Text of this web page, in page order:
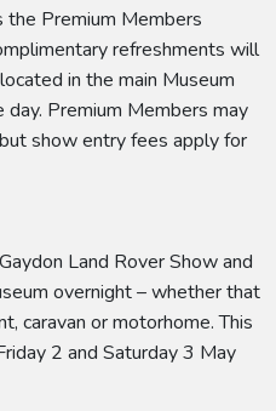
the Premium Members
refreshments will
in the main Museum
Premium Members may
show entry fees apply for
Land Rover Show and
overnight – whether that
caravan or motorhome. This
2 and Saturday 3 May